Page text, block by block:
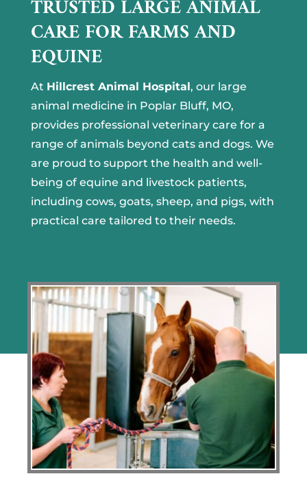
TRUSTED LARGE ANIMAL
CARE FOR FARMS AND
EQUINE
At Hillcrest Animal Hospital, our large
animal medicine in Poplar Bluff, MO,
provides professional veterinary care for a
range of animals beyond cats and dogs. We
are proud to support the health and well-
being of equine and livestock patients,
including cows, goats, sheep, and pigs, with
practical care tailored to their needs.